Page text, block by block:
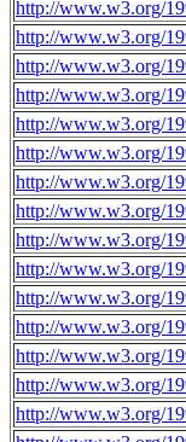
http://www.w3.org/
http://www.w3.org/
http://www.w3.org/
http://www.w3.org/
http://www.w3.org/
http://www.w3.org/
http://www.w3.org/
http://www.w3.org/
http://www.w3.org/
http://www.w3.org/
http://www.w3.org/
http://www.w3.org/
http://www.w3.org/
http://www.w3.org/
http://www.w3.org/